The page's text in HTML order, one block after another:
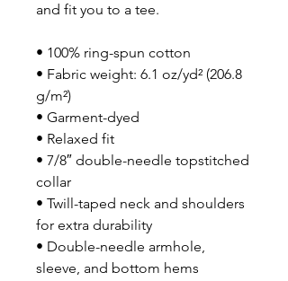
and fit you to a tee.
• 100% ring-spun cotton
• Fabric weight: 6.1 oz/yd² (206.8
g/m²)
• Garment-dyed
• Relaxed fit
• 7/8″ double-needle topstitched
collar
• Twill-taped neck and shoulders
for extra durability
• Double-needle armhole,
sleeve, and bottom hems